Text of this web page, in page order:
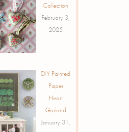
Collection
February 3,
2025
DIY Painted
Paper
Heart
Garland
January 31,